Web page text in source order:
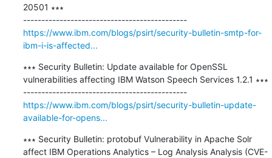
20501 ∗∗∗
---------------------------------------------
https://www.ibm.com/blogs/psirt/security-bulletin-smtp-for-
ibm-i-is-affected...
∗∗∗ Security Bulletin: Update available for OpenSSL
vulnerabilities affecting IBM Watson Speech Services 1.2.1 ∗∗∗
---------------------------------------------
https://www.ibm.com/blogs/psirt/security-bulletin-update-
available-for-opens...
∗∗∗ Security Bulletin: protobuf Vulnerability in Apache Solr
affect IBM Operations Analytics – Log Analysis Analysis (CVE-